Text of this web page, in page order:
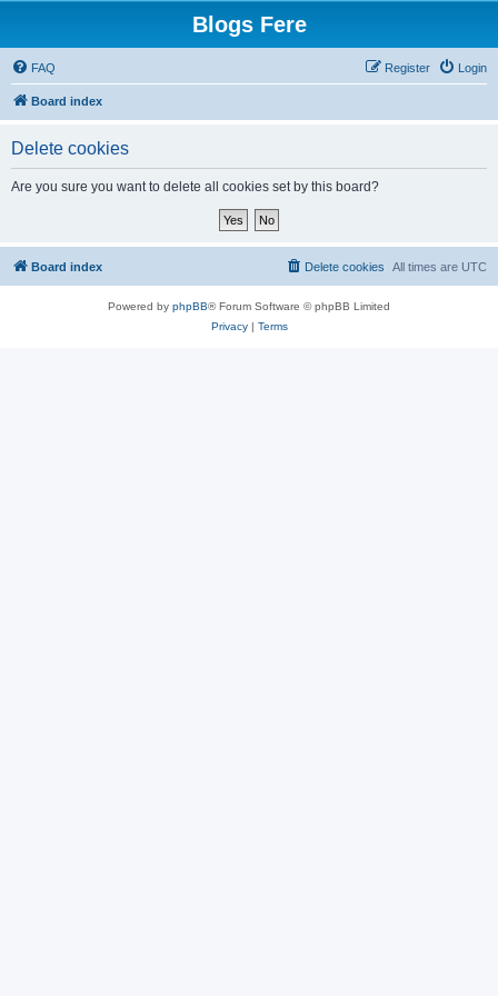
Blogs Fere
FAQ Login
Register
Board index
Delete cookies
Are you sure you want to delete all cookies set by this board?
Board index All times are UTC
Delete cookies
Powered by phpBB® Forum Software © phpBB Limited
Privacy| Terms